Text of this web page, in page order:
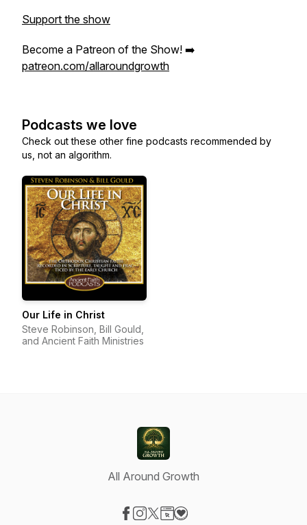
Support the show
Become a Patreon of the Show! ➡️
patreon.com/allaroundgrowth
Podcasts we love
Check out these other fine podcasts recommended by
us, not an algorithm.
Our Life in Christ
Steve Robinson, Bill Gould,
and Ancient Faith Ministries
All Around Growth